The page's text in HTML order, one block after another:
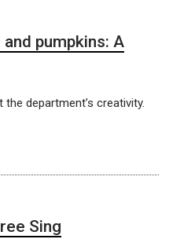
pumpkins: A
department’s creativity.
Sing